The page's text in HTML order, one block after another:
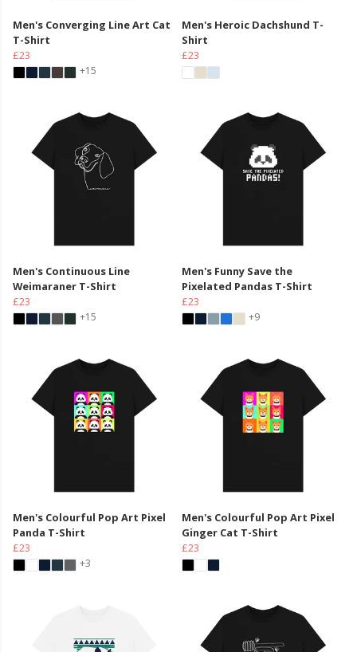
Men's Converging Line Art Cat
T-Shirt
£23
+15
Men's Heroic Dachshund T-
Shirt
£23
Men's Continuous Line
Weimaraner T-Shirt
£23
+15
Men's Funny Save the
Pixelated Pandas T-Shirt
£23
+9
Men's Colourful Pop Art Pixel
Panda T-Shirt
£23
+3
Men's Colourful Pop Art Pixel
Ginger Cat T-Shirt
£23